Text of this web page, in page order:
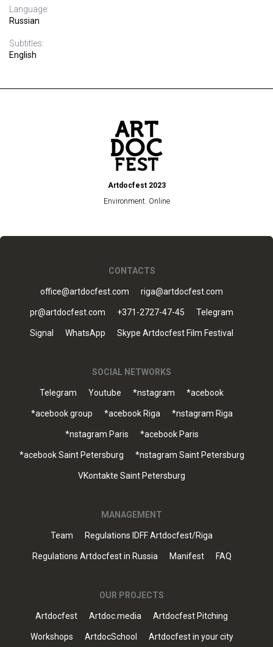
Language:
Russian
Subtitles:
English
Artdocfest 2023
Environment. Online
CONTACTS
office@artdocfest.com riga@artdocfest.com
pr@artdocfest.com +371-2727-47-45 Telegram
Signal WhatsApp Skype Artdocfest Film Festival
SOCIAL NETWORKS
Telegram Youtube *nstagram *acebook
*acebook group *acebook Riga *nstagram Riga
*nstagram Paris *acebook Paris
*acebook Saint Petersburg *nstagram Saint Petersburg
VKontakte Saint Petersburg
MANAGEMENT
Team Regulations IDFF Artdocfest/Riga
Regulations Artdocfest in Russia Manifest FAQ
OUR PROJECTS
Artdocfest Artdoc.media Artdocfest Pitching
Workshops ArtdocSchool Artdocfest in your city